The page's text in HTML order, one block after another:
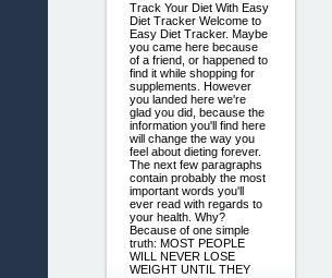
Track Your Diet With Easy
Diet Tracker Welcome to
Easy Diet Tracker. Maybe
you came here because
of a friend, or happened to
find it while shopping for
supplements. However
you landed here we're
glad you did, because the
information you'll find here
will change the way you
feel about dieting forever.
The next few paragraphs
contain probably the most
important words you'll
ever read with regards to
your health. Why?
Because of one simple
truth: MOST PEOPLE
WILL NEVER LOSE
WEIGHT UNTIL THEY